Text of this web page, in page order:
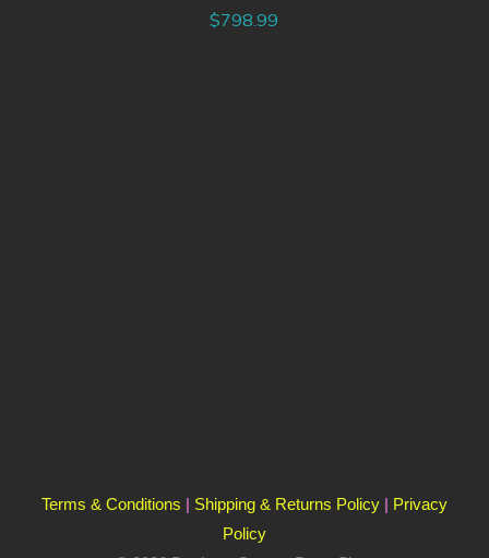
$798.99
Terms & Conditions | Shipping & Returns Policy | Privacy
Policy